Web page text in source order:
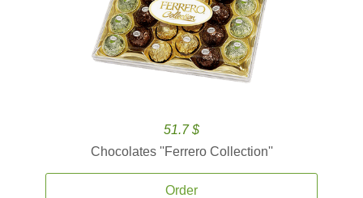
51.7 $
Chocolates ''Ferrero Collection''
Order